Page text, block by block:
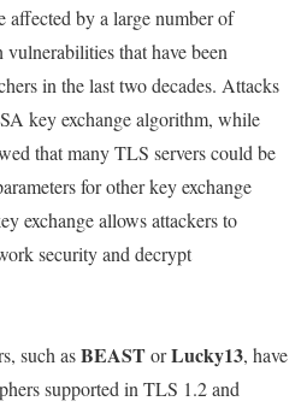
affected by a large number of
that have been
in the last two decades. Attacks
key exchange algorithm, while
that many TLS servers could be
for other key exchange
exchange allows attackers to
security and decrypt
such asBEASTorLucky13, have
supported in TLS 1.2 and